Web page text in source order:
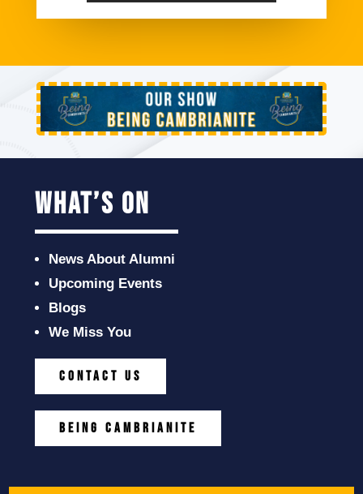
what’s on
News About Alumni
Upcoming Events
Blogs
We Miss You
CONTACT US
BEING CAMBRIANITE